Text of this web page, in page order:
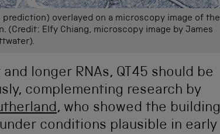
overlayed on a microscopy image of the
(Credit: Elfy Chiang, microscopy image by James
longer RNAs, QT45 should be
complementing research by
, who showed the building
conditions plausible in early